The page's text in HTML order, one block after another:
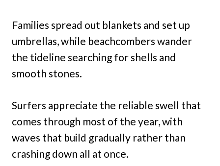
Families spread out blankets and set up
umbrellas, while beachcombers wander
the tideline searching for shells and
smooth stones.
Surfers appreciate the reliable swell that
comes through most of the year, with
waves that build gradually rather than
crashing down all at once.